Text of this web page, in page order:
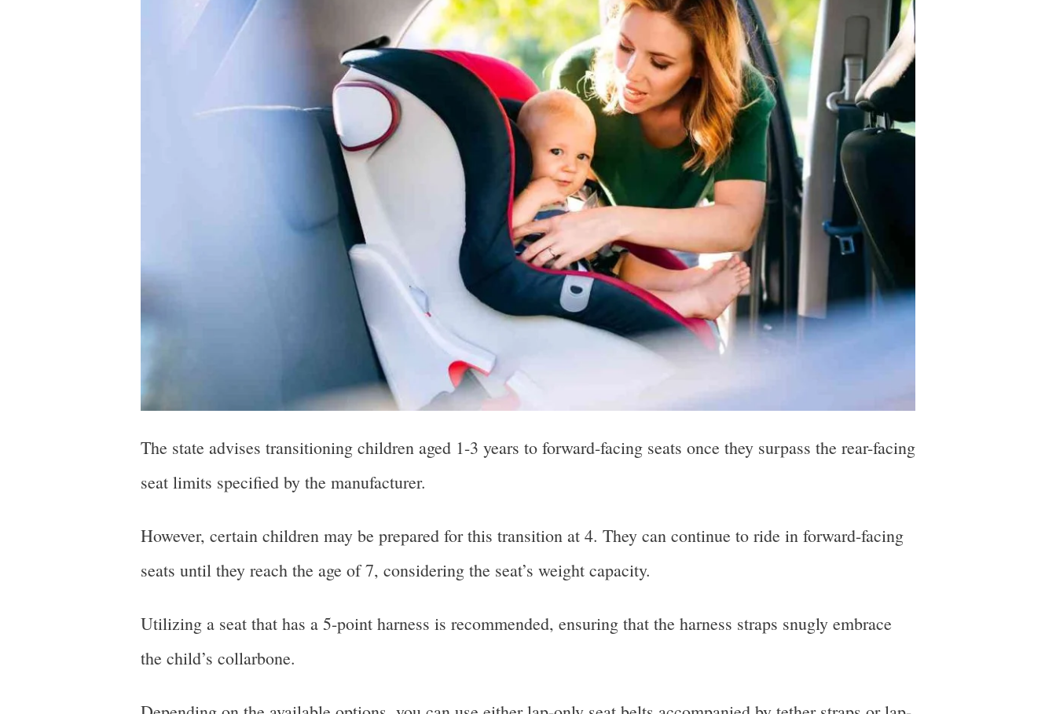
The state advises transitioning children aged 1-3 years to forward-facing seats once they surpass the rear-facing
seat limits specified by the manufacturer.
However, certain children may be prepared for this transition at 4. They can continue to ride in forward-facing
seats until they reach the age of 7, considering the seat’s weight capacity.
Utilizing a seat that has a 5-point harness is recommended, ensuring that the harness straps snugly embrace
the child’s collarbone.